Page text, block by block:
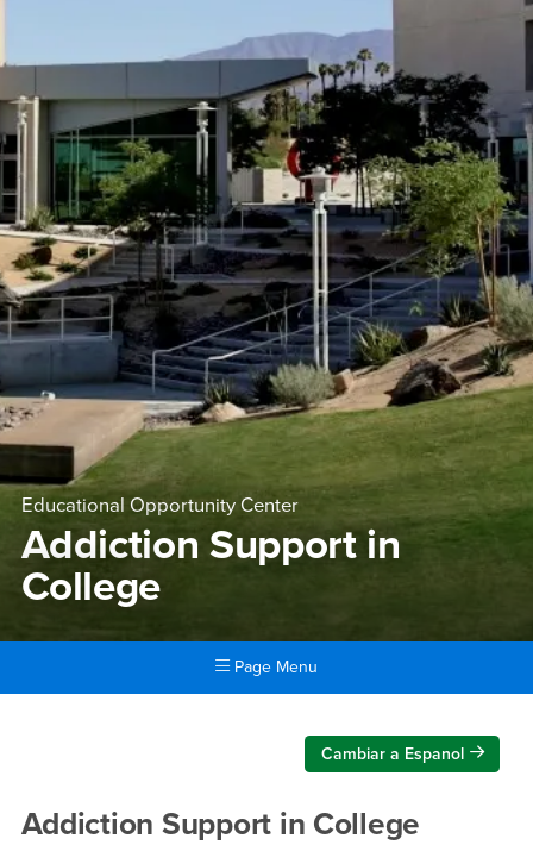
Educational Opportunity Center
Addiction Support in
College
Page Menu
Addiction Support in College
Cambiar a Espanol
Addiction Support in College